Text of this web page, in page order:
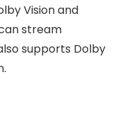
Vision and
stream
supports Dolby